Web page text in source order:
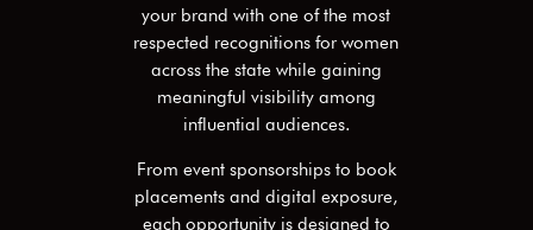
your brand with one of the most
respected recognitions for women
across the state while gaining
meaningful visibility among
influential audiences.
From event sponsorships to book
placements and digital exposure,
each opportunity is designed to